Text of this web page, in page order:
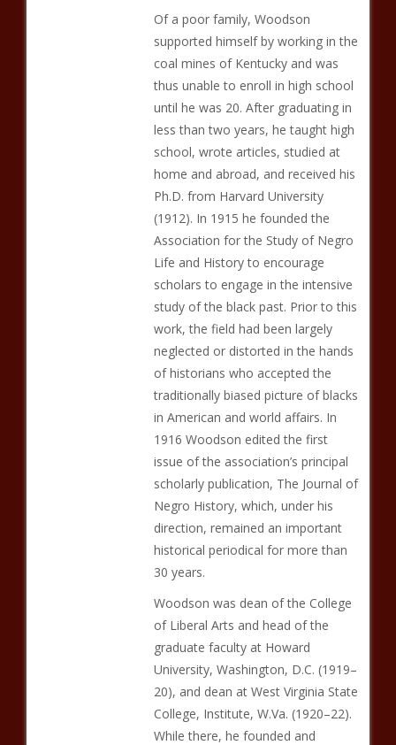
Of a poor family, Woodson
supported himself by working in the
coal mines of Kentucky and was
thus unable to enroll in high school
until he was 20. After graduating in
less than two years, he taught high
school, wrote articles, studied at
home and abroad, and received his
Ph.D. from Harvard University
(1912). In 1915 he founded the
Association for the Study of Negro
Life and History to encourage
scholars to engage in the intensive
study of the black past. Prior to this
work, the field had been largely
neglected or distorted in the hands
of historians who accepted the
traditionally biased picture of blacks
in American and world affairs. In
1916 Woodson edited the first
issue of the association’s principal
scholarly publication, The Journal of
Negro History, which, under his
direction, remained an important
historical periodical for more than
30 years.
Woodson was dean of the College
of Liberal Arts and head of the
graduate faculty at Howard
University, Washington, D.C. (1919–
20), and dean at West Virginia State
College, Institute, W.Va. (1920–22).
While there, he founded and